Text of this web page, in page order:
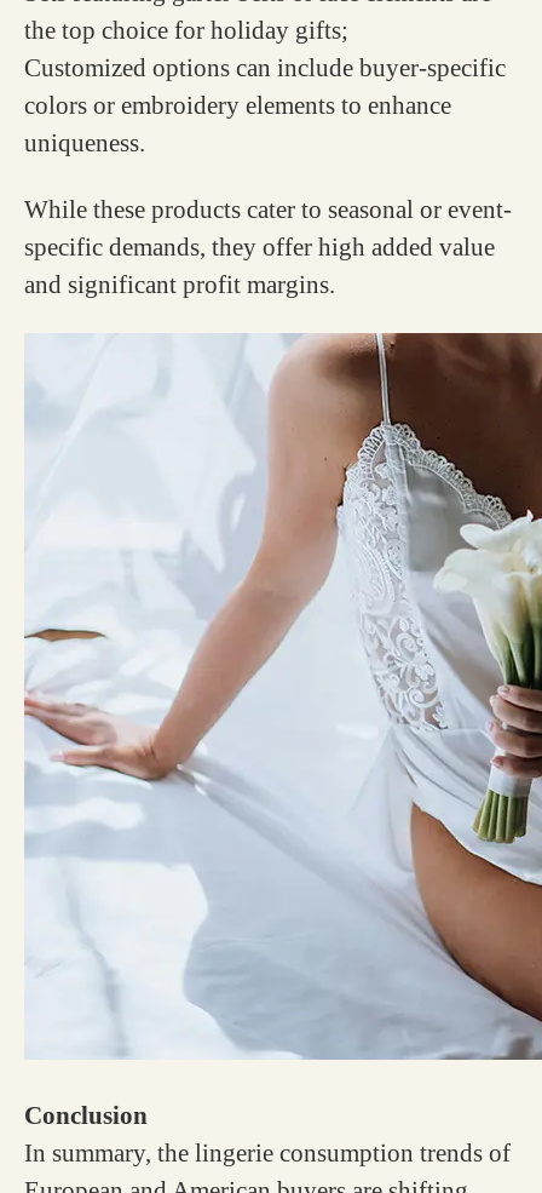
the top choice for holiday gifts;
Customized options can include buyer-specific
colors or embroidery elements to enhance
uniqueness.
While these products cater to seasonal or event-
specific demands, they offer high added value
and significant profit margins.
Conclusion
In summary, the lingerie consumption trends of